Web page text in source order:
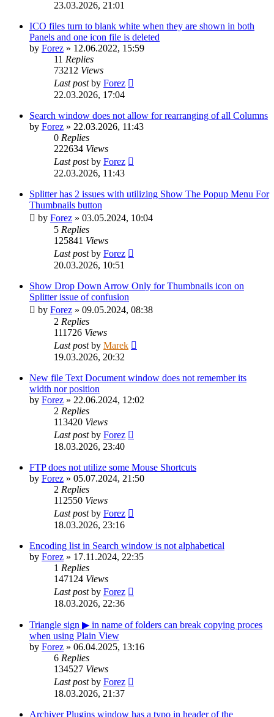
23.03.2026, 21:01
ICO files turn to blank white when they are shown in both
Panels and one icon file is deleted
by Forez » 12.06.2022, 15:59
11 Replies
73212 Views
Last postby Forez
22.03.2026, 17:04
Search window does not allow for rearranging of all Columns
by Forez » 22.03.2026, 11:43
0 Replies
222634 Views
Last postby Forez
22.03.2026, 11:43
Splitter has 2 issues with utilizing Show The Popup Menu For
Thumbnails button
by Forez » 03.05.2024, 10:04
5 Replies
125841 Views
Last postby Forez
20.03.2026, 10:51
Show Drop Down Arrow Only for Thumbnails icon on
Splitter issue of confusion
by Forez » 09.05.2024, 08:38
2 Replies
111726 Views
Last postby Marek
19.03.2026, 20:32
New file Text Document window does not remember its
width nor position
by Forez » 22.06.2024, 12:02
2 Replies
113420 Views
Last postby Forez
18.03.2026, 23:40
FTP does not utilize some Mouse Shortcuts
by Forez » 05.07.2024, 21:50
2 Replies
112550 Views
Last postby Forez
18.03.2026, 23:16
Encoding list in Search window is not alphabetical
by Forez » 17.11.2024, 22:35
1 Replies
147124 Views
Last postby Forez
18.03.2026, 22:36
Triangle sign ▶ in name of folders can break copying proces
when using Plain View
by Forez » 06.04.2025, 13:16
6 Replies
134527 Views
Last postby Forez
18.03.2026, 21:37
Archiver Plugins window has a typo in header of the